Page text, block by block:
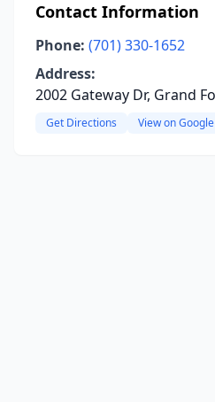
Contact Information
Phone: (701) 330-1652
Address:
2002 Gateway Dr, Grand
Get Directions View on